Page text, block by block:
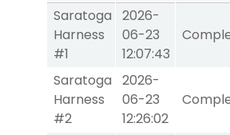
Saratoga
Harness
#1
2026-
06-23
12:07:43
Saratoga
Harness
#2
2026-
06-23
12:26:02